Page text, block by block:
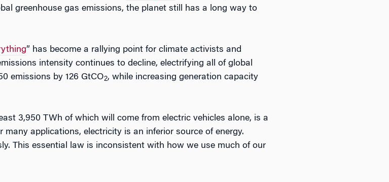
greenhouse gas emissions, the planet still has a long way to
” has become a rallying point for climate activists and
intensity continues to decline, electrifying all of global
emissions by 126 GtCO2, while increasing generation capacity
3,950 TWh of which will come from electric vehicles alone, is a
applications, electricity is an inferior source of energy.
This essential law is inconsistent with how we use much of our